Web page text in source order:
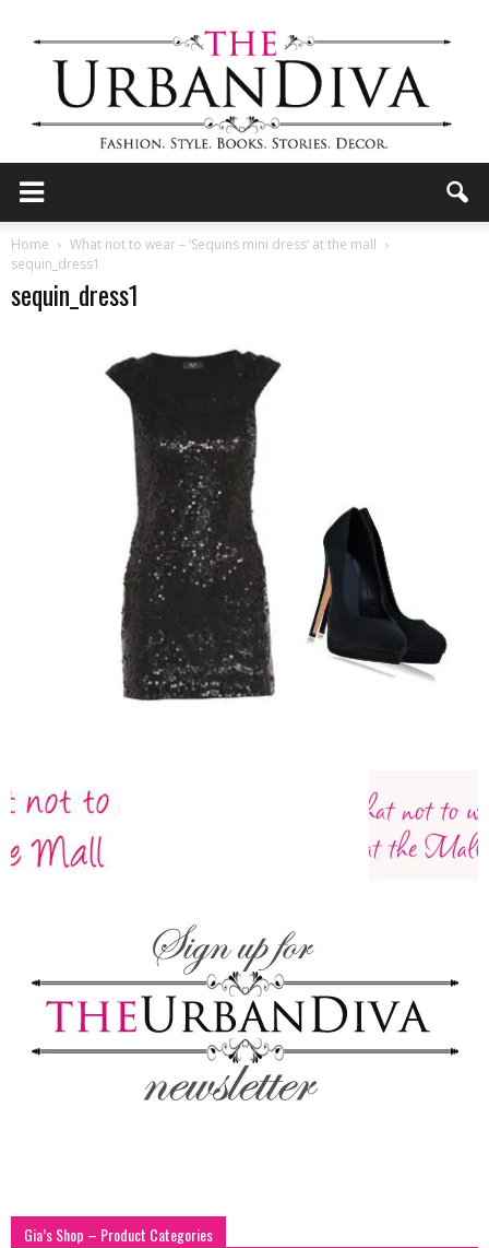
Diva
–
fashion
shop
blog
by
Home
What not to wear – ‘Sequins mini dress’ at the mall
sequin_dress1
sequin_dress1
Gia’s Shop – Product Categories